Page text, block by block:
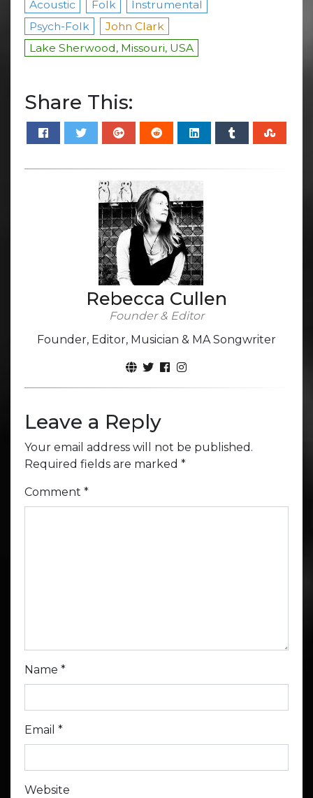
Acoustic Folk
Instrumental
Psych-Folk
John Clark
Lake Sherwood, Missouri, USA
Share This:
Rebecca Cullen
Founder & Editor
Founder, Editor, Musician & MA Songwriter
Leave a Reply
Your email address will not be published.
Required fields are marked *
Comment *
Name *
Email *
Website